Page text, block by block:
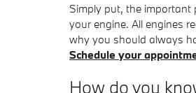
Simply put, the important
your engine. All engines
why you should always
Schedule your
How do you